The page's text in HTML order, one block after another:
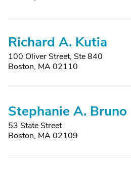
Richard A. Kutia
100 Oliver Street, Ste 840
Boston, MA 02110
Stephanie A. Bruno
53 State Street
Boston, MA 02109